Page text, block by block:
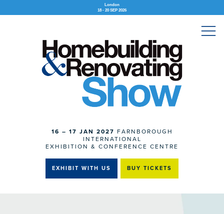
London
18 - 20 SEP 2026
16 – 17 JAN 2027 FARNBOROUGH
INTERNATIONAL
EXHIBITION & CONFERENCE CENTRE
EXHIBIT WITH US BUY TICKETS